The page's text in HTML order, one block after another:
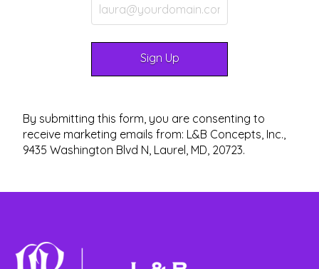
By submitting this form, you are consenting to
receive marketing emails from: L&B Concepts, Inc.,
9435 Washington Blvd N, Laurel, MD, 20723.